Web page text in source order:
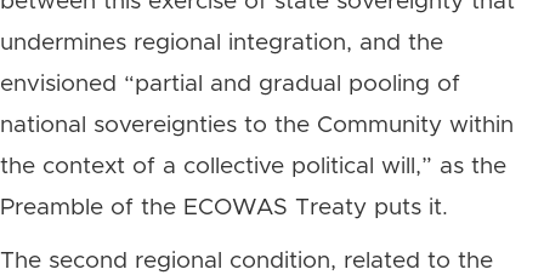
undermines regional integration, and the
envisioned “partial and gradual pooling of
national sovereignties to the Community within
the context of a collective political will,” as the
Preamble of the ECOWAS Treaty puts it.
The second regional condition, related to the